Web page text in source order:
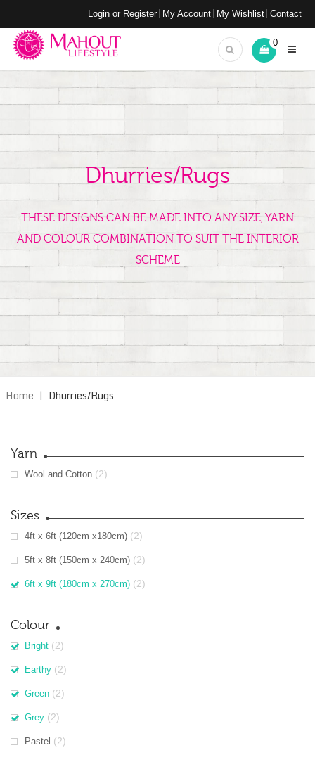
Login or Register My Account My Wishlist Contact
0
Dhurries/Rugs
THESE DESIGNS CAN BE MADE INTO ANY SIZE, YARN
AND COLOUR COMBINATION TO SUIT THE INTERIOR
SCHEME
Home | Dhurries/Rugs
Yarn
Wool and Cotton (2)
Sizes
4ft x 6ft (120cm x180cm) (2)
5ft x 8ft (150cm x 240cm) (2)
6ft x 9ft (180cm x 270cm) (2)
Colour
Bright (2)
Earthy (2)
Green (2)
Grey (2)
Pastel (2)